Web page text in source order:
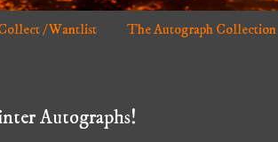
/ Wantlist The Autograph Collection
Autographs!